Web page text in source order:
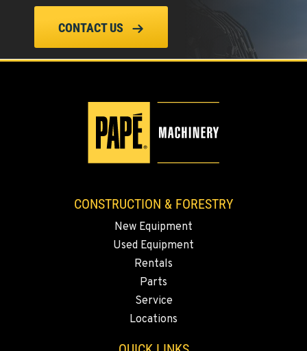
CONTACT US
CONSTRUCTION & FORESTRY
New Equipment
Used Equipment
Rentals
Parts
Service
Locations